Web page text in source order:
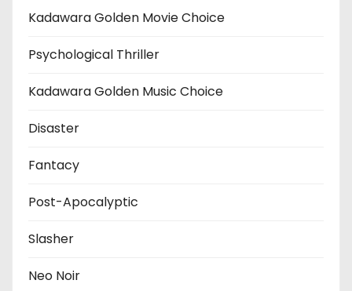
Kadawara Golden Movie Choice
Psychological Thriller
Kadawara Golden Music Choice
Disaster
Fantacy
Post-Apocalyptic
Slasher
Neo Noir